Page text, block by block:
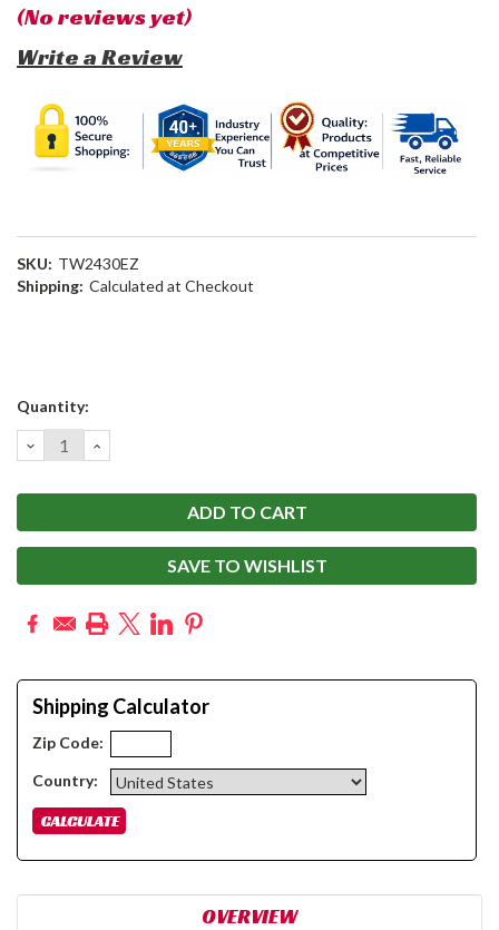
(No reviews yet)
Write a Review
SKU: TW2430EZ
Shipping: Calculated at Checkout
Current
Quantity:
DECREASE
QUANTITY:
INCREASE
QUANTITY:
SAVE TO WISHLIST
Shipping Calculator
Zip Code:
Country:
OVERVIEW